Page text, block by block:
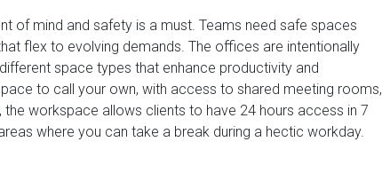
of mind and safety is a must. Teams need safe spaces
flex to evolving demands. The offices are intentionally
space types that enhance productivity and
to call your own, with access to shared meeting rooms,
workspace allows clients to have 24 hours access in 7
where you can take a break during a hectic workday.